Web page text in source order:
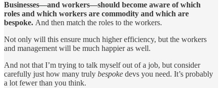
Businesses—and workers—should become aware of which
roles and which workers are commodity and which are
bespoke. And then match the roles to the workers.
Not only will this ensure much higher efficiency, but the workers
and management will be much happier as well.
And not that I’m trying to talk myself out of a job, but consider
carefully just how many truly bespoke devs you need. It’s probably
a lot fewer than you think.